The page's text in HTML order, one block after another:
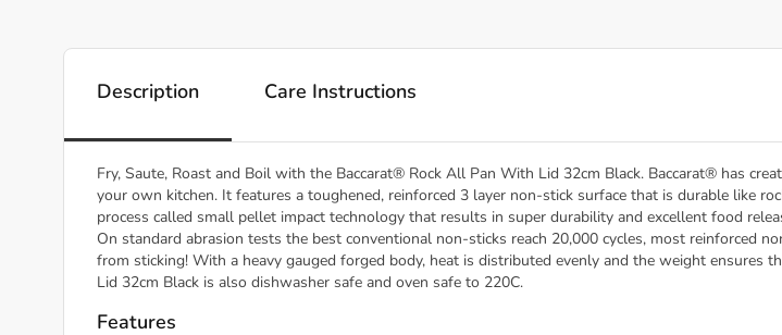
Description Care Instructions
Fry, Saute, Roast and Boil with the Baccarat® Rock All Pan With Lid 32cm Black. Baccarat® has
your own kitchen. It features a toughened, reinforced 3 layer non-stick surface that is durable like
process called small pellet impact technology that results in super durability and excellent food
On standard abrasion tests the best conventional non-sticks reach 20,000 cycles, most reinforced
from sticking! With a heavy gauged forged body, heat is distributed evenly and the weight
Lid 32cm Black is also dishwasher safe and oven safe to 220C.
Features